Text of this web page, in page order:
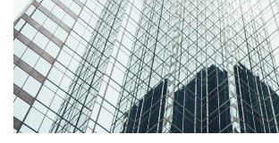
Property
Property Document Verification in
Encumbrance Certificate (EC) in
Certified Copy of Sale Deed in
Registration
Sale Deed Registration
Lease Deed Registration
Deeds Drafting
Sale Deed
Blog